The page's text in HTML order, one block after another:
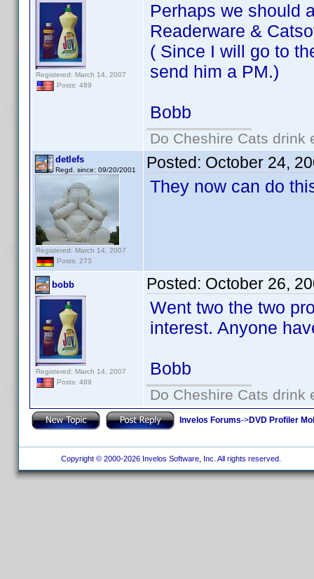
Registered: March 14, 2007
Posts: 489
Perhaps we should
Readerware &
( Since I will go to
send him a PM.)
Bobb
Do Cheshire Cats drink
detlefs
Regd. since: 09/20/2001
Registered: March 14, 2007
Posts: 273
Posted: October 24,
They now can do
bobb
Registered: March 14, 2007
Posts: 489
Posted: October 26,
Went two the two
interest. Anyone
Bobb
Do Cheshire Cats drink
Invelos Forums->DVD Profiler
Copyright © 2000-2026 Invelos Software, Inc. All rights reserved.